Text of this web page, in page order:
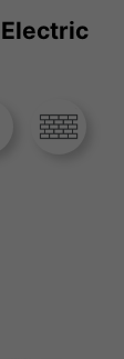
Electric